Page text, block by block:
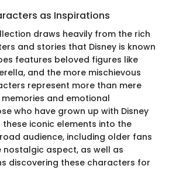
as Inspirations
draws heavily from the rich
and stories that Disney is known
features beloved figures like
and the more mischievous
represent more than mere
and emotional
who have grown up with Disney
iconic elements into the
audience, including older fans
aspect, as well as
discovering these characters for